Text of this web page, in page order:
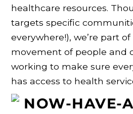
healthcare resources.
targets specific
everywhere!), we’re part
movement of people and
working to make sure
has access to health